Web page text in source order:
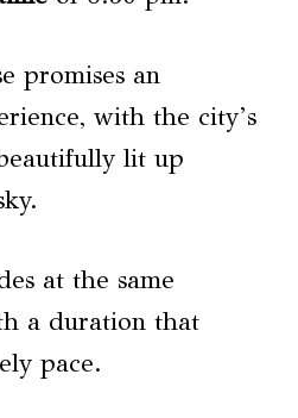
promises an
with the city’s
lit up
at the same
a duration that
pace.